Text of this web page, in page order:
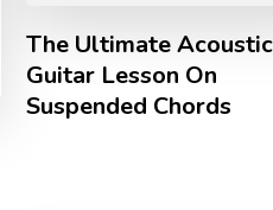
The Ultimate Acoustic
Guitar Lesson On
Suspended Chords